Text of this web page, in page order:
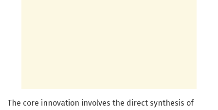
The core innovation involves the direct synthesis of